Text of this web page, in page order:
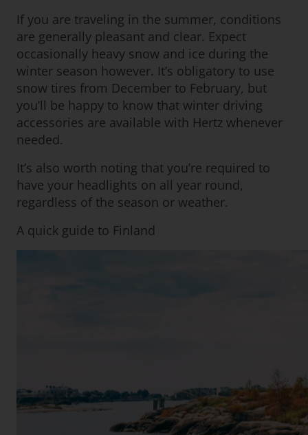
If you are traveling in the summer, conditions
are generally pleasant and clear. Expect
occasionally heavy snow and ice during the
winter season however. It’s obligatory to use
snow tires from December to February, but
you’ll be happy to know that winter driving
accessories are available with Hertz whenever
needed.
It’s also worth noting that you’re required to
have your headlights on all year round,
regardless of the season or weather.
A quick guide to Finland